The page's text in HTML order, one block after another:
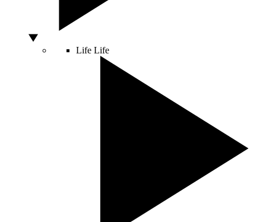
Life Life